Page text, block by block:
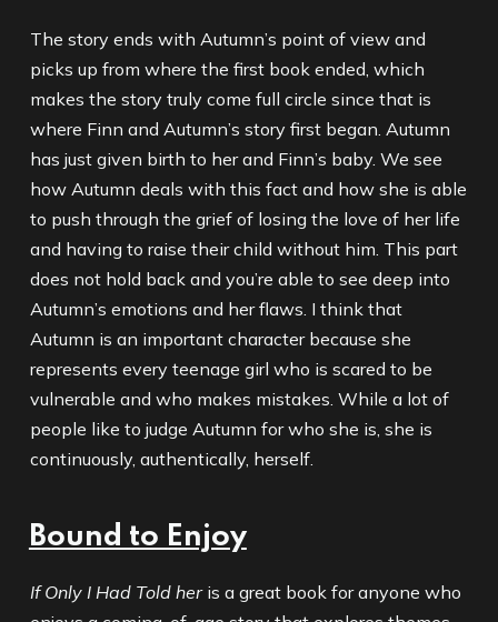
The story ends with Autumn’s point of view and
picks up from where the first book ended, which
makes the story truly come full circle since that is
where Finn and Autumn’s story first began. Autumn
has just given birth to her and Finn’s baby. We see
how Autumn deals with this fact and how she is able
to push through the grief of losing the love of her life
and having to raise their child without him. This part
does not hold back and you’re able to see deep into
Autumn’s emotions and her flaws. I think that
Autumn is an important character because she
represents every teenage girl who is scared to be
vulnerable and who makes mistakes. While a lot of
people like to judge Autumn for who she is, she is
continuously, authentically, herself.
Bound to Enjoy
If Only I Had Told her is a great book for anyone who